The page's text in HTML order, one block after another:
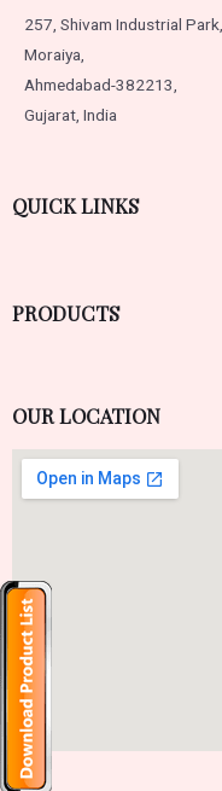
257, Shivam Industrial Park,
Moraiya,
Ahmedabad-382213,
Gujarat, India
QUICK LINKS
PRODUCTS
OUR LOCATION